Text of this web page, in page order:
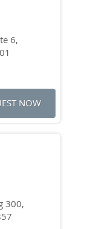
6,
NOW
300,